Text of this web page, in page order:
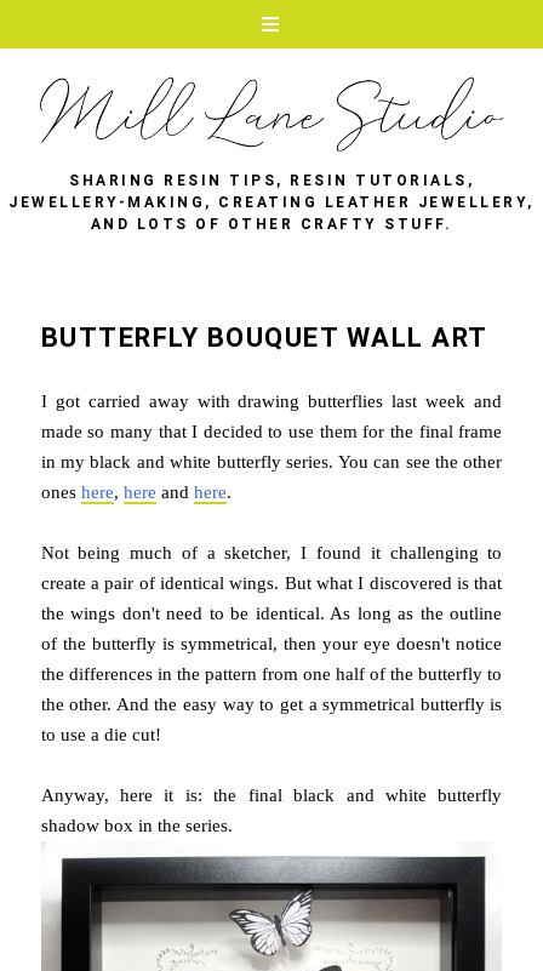
SHARING RESIN TIPS, RESIN TUTORIALS,
JEWELLERY-MAKING, CREATING LEATHER JEWELLERY,
AND LOTS OF OTHER CRAFTY STUFF.
BUTTERFLY BOUQUET WALL ART
I got carried away with drawing butterflies last week and
made so many that I decided to use them for the final frame
in my black and white butterfly series. You can see the other
ones here, here and here.
Not being much of a sketcher, I found it challenging to
create a pair of identical wings. But what I discovered is that
the wings don't need to be identical. As long as the outline
of the butterfly is symmetrical, then your eye doesn't notice
the differences in the pattern from one half of the butterfly to
the other. And the easy way to get a symmetrical butterfly is
to use a die cut!
Anyway, here it is: the final black and white butterfly
shadow box in the series.